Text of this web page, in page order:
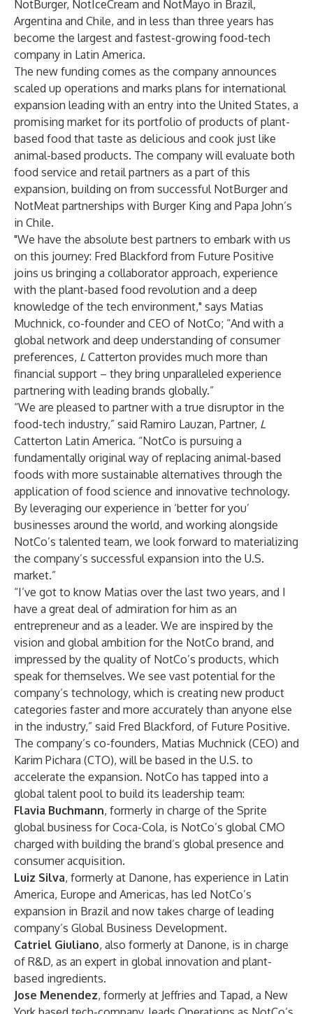
NotBurger, NotIceCream and NotMayo in Brazil,
Argentina and Chile, and in less than three years has
become the largest and fastest-growing food-tech
company in Latin America.
The new funding comes as the company announces
scaled up operations and marks plans for international
expansion leading with an entry into the United States, a
promising market for its portfolio of products of plant-
based food that taste as delicious and cook just like
animal-based products. The company will evaluate both
food service and retail partners as a part of this
expansion, building on from successful NotBurger and
NotMeat partnerships with Burger King and Papa John’s
in Chile.
"We have the absolute best partners to embark with us
on this journey: Fred Blackford from Future Positive
joins us bringing a collaborator approach, experience
with the plant-based food revolution and a deep
knowledge of the tech environment," says Matias
Muchnick, co-founder and CEO of NotCo; “And with a
global network and deep understanding of consumer
preferences, L Catterton provides much more than
financial support – they bring unparalleled experience
partnering with leading brands globally.”
“We are pleased to partner with a true disruptor in the
food-tech industry,” said Ramiro Lauzan, Partner, L
Catterton Latin America. “NotCo is pursuing a
fundamentally original way of replacing animal-based
foods with more sustainable alternatives through the
application of food science and innovative technology.
By leveraging our experience in ‘better for you’
businesses around the world, and working alongside
NotCo’s talented team, we look forward to materializing
the company’s successful expansion into the U.S.
market.”
“I’ve got to know Matias over the last two years, and I
have a great deal of admiration for him as an
entrepreneur and as a leader. We are inspired by the
vision and global ambition for the NotCo brand, and
impressed by the quality of NotCo’s products, which
speak for themselves. We see vast potential for the
company’s technology, which is creating new product
categories faster and more accurately than anyone else
in the industry,” said Fred Blackford, of Future Positive.
The company’s co-founders, Matias Muchnick (CEO) and
Karim Pichara (CTO), will be based in the U.S. to
accelerate the expansion. NotCo has tapped into a
global talent pool to build its leadership team:
Flavia Buchmann, formerly in charge of the Sprite
global business for Coca-Cola, is NotCo’s global CMO
charged with building the brand’s global presence and
consumer acquisition.
Luiz Silva, formerly at Danone, has experience in Latin
America, Europe and Americas, has led NotCo’s
expansion in Brazil and now takes charge of leading
company’s Global Business Development.
Catriel Giuliano, also formerly at Danone, is in charge
of R&D, as an expert in global innovation and plant-
based ingredients.
Jose Menendez, formerly at Jeffries and Tapad, a New